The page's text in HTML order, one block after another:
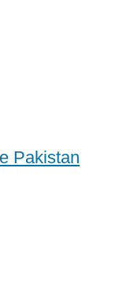
Pakistan